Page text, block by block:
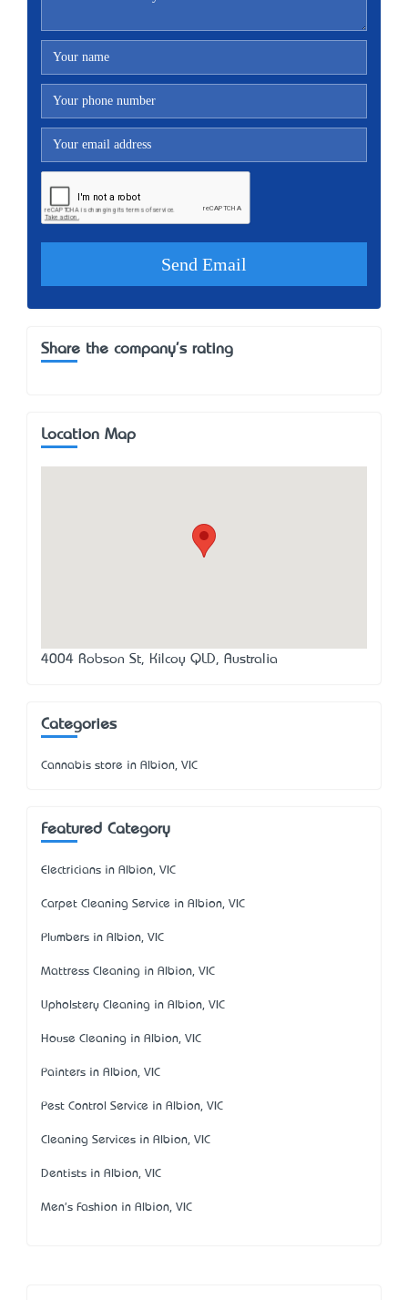
Share the company's rating
Location Map
4004 Robson St, Kilcoy QLD, Australia
Categories
Cannabis store in Albion, VIC
Featured Category
Electricians in Albion, VIC
Carpet Cleaning Service in Albion, VIC
Plumbers in Albion, VIC
Mattress Cleaning in Albion, VIC
Upholstery Cleaning in Albion, VIC
House Cleaning in Albion, VIC
Painters in Albion, VIC
Pest Control Service in Albion, VIC
Cleaning Services in Albion, VIC
Dentists in Albion, VIC
Men's Fashion in Albion, VIC